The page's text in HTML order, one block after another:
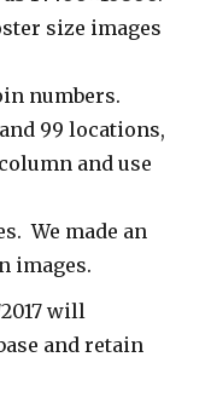
size images
numbers.
99 locations,
and use
We made an
images.
will
and retain